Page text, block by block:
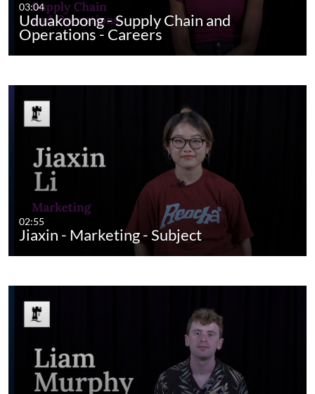
03:04
Uduakobong - Supply Chain and
Operations - Careers
02:55
Jiaxin - Marketing - Subject